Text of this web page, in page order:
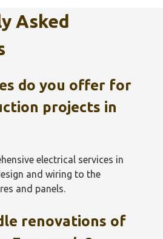
Asked
do you offer for
projects in
electrical services in
and wiring to the
and panels.
renovations of